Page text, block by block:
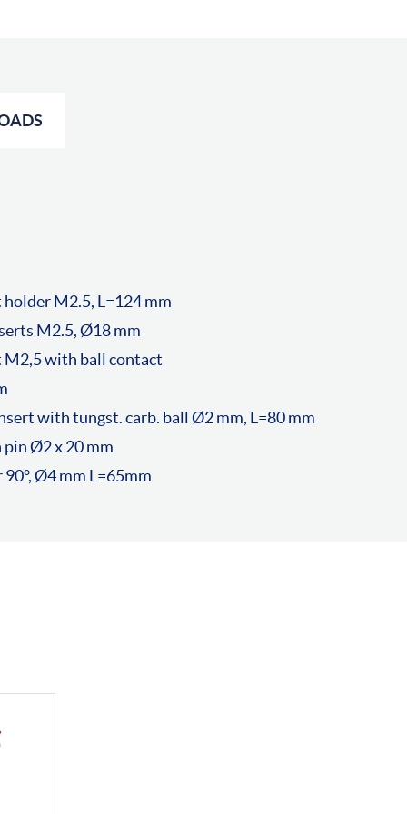
M2.5, L=124 mm
M2.5, Ø18 mm
M2,5 with ball contact
with tungst. carb. ball Ø2 mm, L=80 mm
Ø2 x 20 mm
Ø4 mm L=65mm